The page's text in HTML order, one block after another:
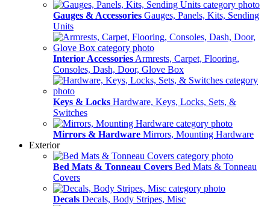
Gauges & Accessories Gauges, Panels, Kits, Sending
Units
Interior Accessories Armrests, Carpet, Flooring,
Consoles, Dash, Door, Glove Box
Keys & Locks Hardware, Keys, Locks, Sets, &
Switches
Mirrors & Hardware Mirrors, Mounting Hardware
Exterior
Bed Mats & Tonneau Covers Bed Mats & Tonneau
Covers
Decals Decals, Body Stripes, Misc